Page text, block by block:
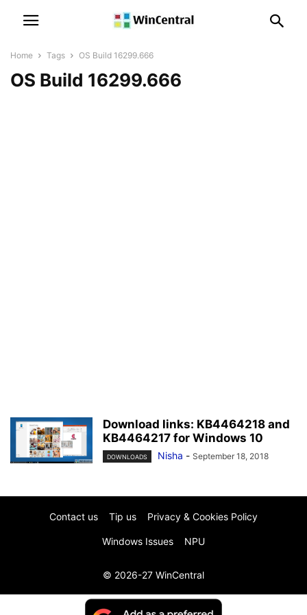
Home Tags OS Build 16299.666
OS Build 16299.666
Download links: KB4464218 and
KB4464217 for Windows 10
DOWNLOADS Nisha - September 18, 2018
Contact us Tip us Privacy & Cookies Policy
Windows Issues NPU
© 2026-27 WinCentral